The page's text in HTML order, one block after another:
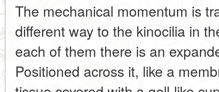
The mechanical momentum is
different way to the kinocilia in
each of them there is an
Positioned across it, like a